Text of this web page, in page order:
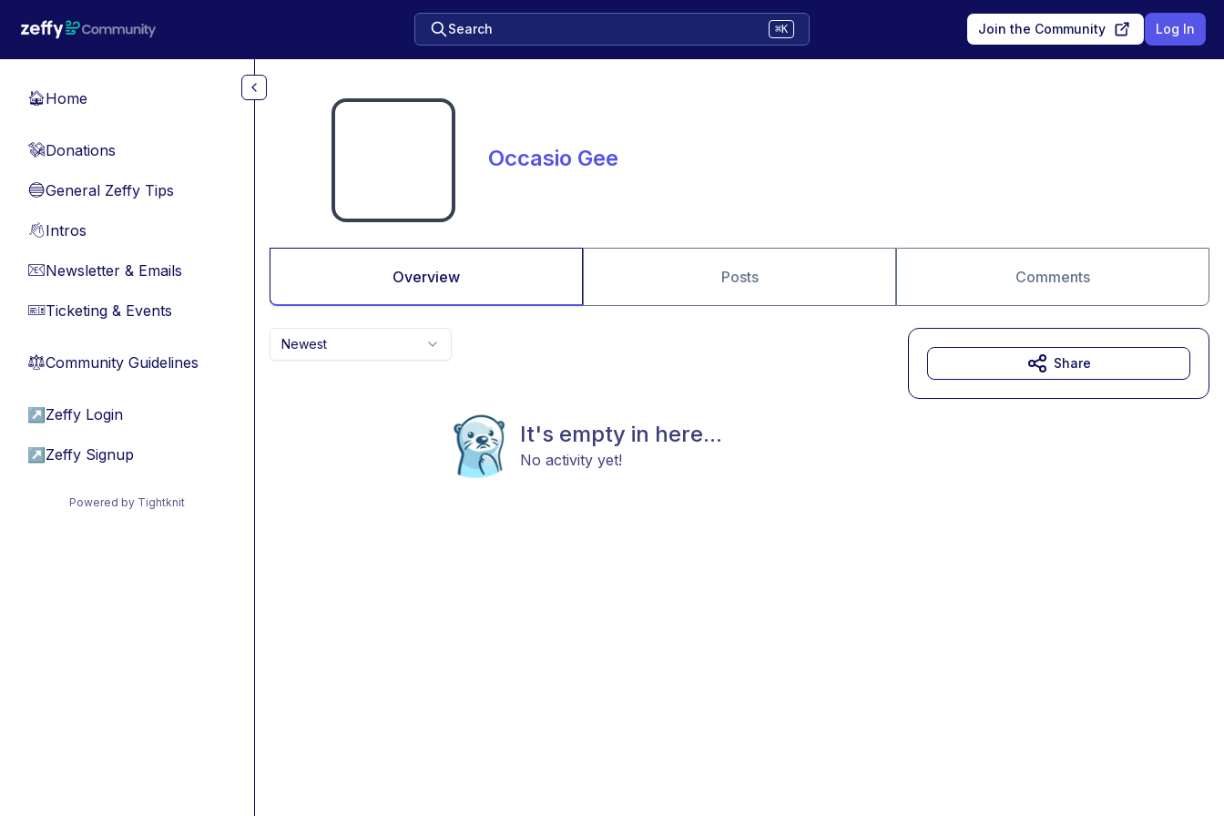
Search ⌘K Join the Community Log In
🏠Home
💸Donations
🔵General Zeffy Tips
👋Intros
📧Newsletter & Emails
🎫Ticketing & Events
⚖︎Community Guidelines
↗ Zeffy Login
↗ Zeffy Signup
Powered by Tightknit
Occasio Gee
Overview Posts Comments
Newest
It's empty in here...
No activity yet!
Share